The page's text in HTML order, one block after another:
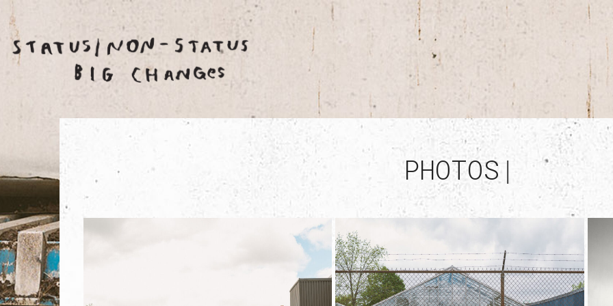
PHOTOS|